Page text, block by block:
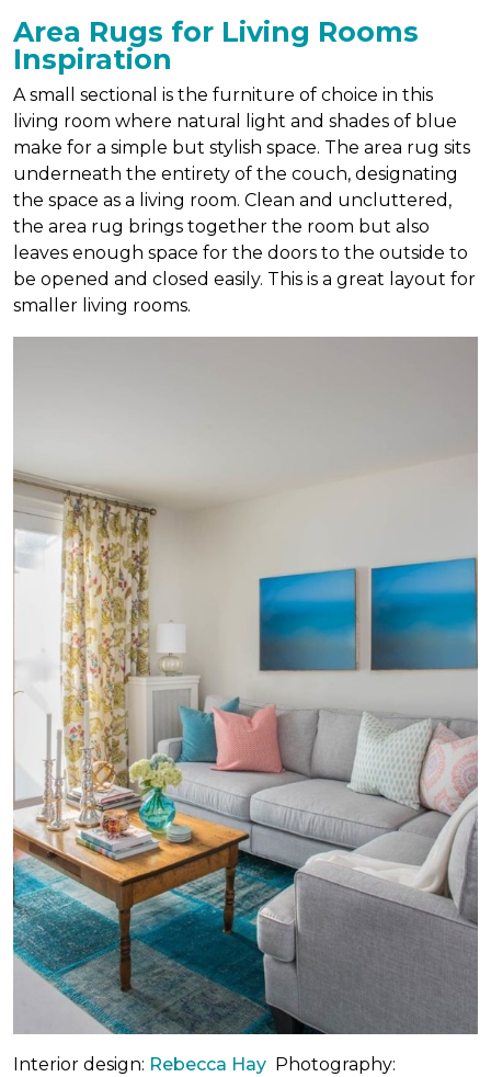
Area Rugs for Living Rooms
Inspiration
A small sectional is the furniture of choice in this
living room where natural light and shades of blue
make for a simple but stylish space. The area rug sits
underneath the entirety of the couch, designating
the space as a living room. Clean and uncluttered,
the area rug brings together the room but also
leaves enough space for the doors to the outside to
be opened and closed easily. This is a great layout for
smaller living rooms.
Interior design: Rebecca Hay Photography: